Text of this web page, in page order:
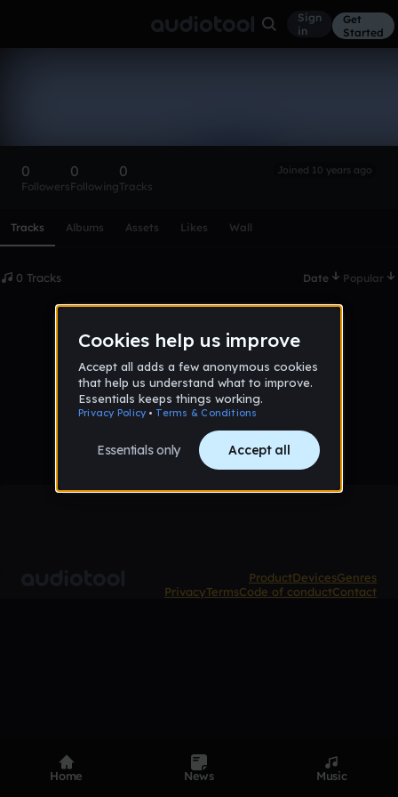
Sign
in
Get
Started
0
Followers
0
Following
0
Tracks
Joined 10 years ago
Tracks Albums Assets Likes Wall
0 Tracks Date Popular
No tracks published yet
ProductDevicesGenres
PrivacyTermsCode of conductContact
Home News Music